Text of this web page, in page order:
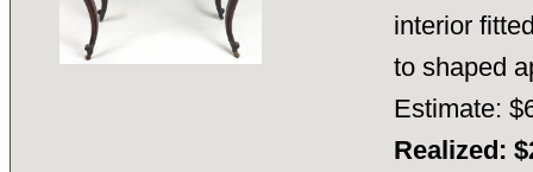
interior
to shaped
Estimate:
Realized: